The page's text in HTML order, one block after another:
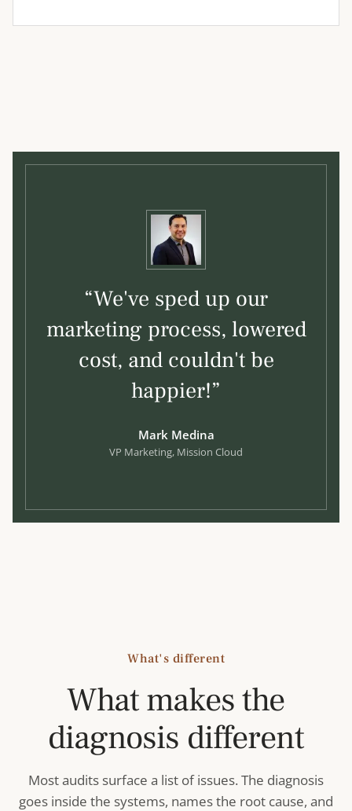
“We've sped up our
marketing process, lowered
cost, and couldn't be
happier!”
Mark Medina
VP Marketing, Mission Cloud
What's different
What makes the
diagnosis different
Most audits surface a list of issues. The diagnosis
goes inside the systems, names the root cause, and